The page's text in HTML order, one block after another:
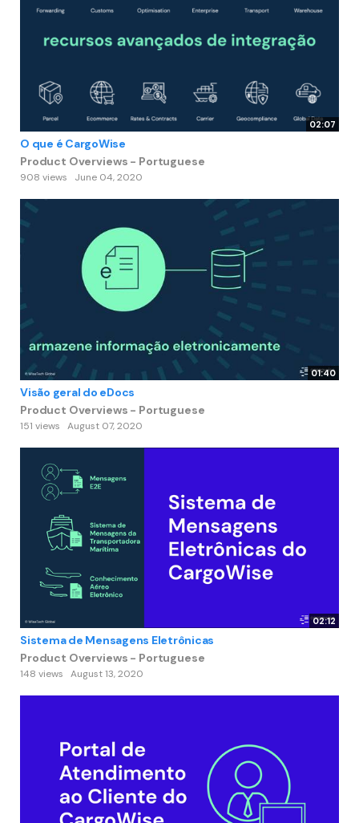
02:07
O que é CargoWise
Product Overviews - Portuguese
908 views June 04, 2020
01:40
Visão geral do eDocs
Product Overviews - Portuguese
151 views August 07, 2020
02:12
Sistema de Mensagens Eletrônicas
Product Overviews - Portuguese
148 views August 13, 2020